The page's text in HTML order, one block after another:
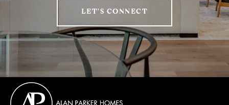
LET'S CONNECT